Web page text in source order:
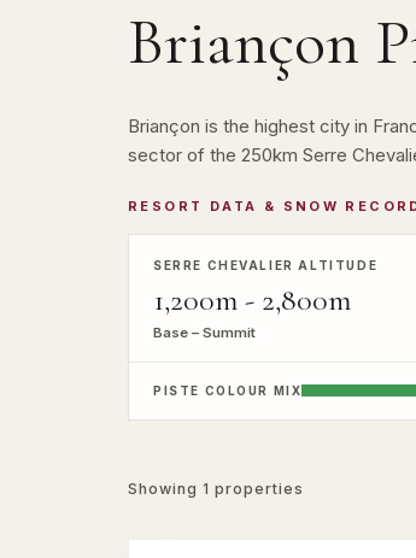
Briançon
Briançon is the highest city in
sector of the 250km Serre
RESORT DATA & SNOW
SERRE CHEVALIER ALTITUDE
1,200m - 2,800m
Base – Summit
PISTE COLOUR MIX
Showing 1 properties